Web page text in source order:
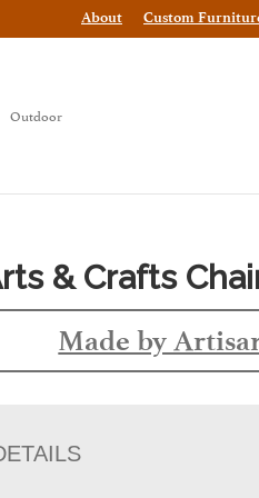
About Custom
Outdoor
& Crafts
Made by